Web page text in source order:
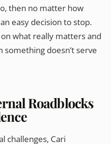
then no matter how
easy decision to stop.
what really matters and
doesn’t serve
Roadblocks
challenges, Cari